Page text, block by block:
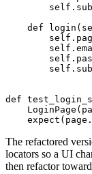
def
def
The refactored
locators so a UI
then refactor